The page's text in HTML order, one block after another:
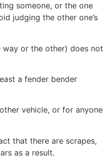
someone, or the one
judging the other one’s
or the other) does not
a fender bender
vehicle, or for anyone
that there are scrapes,
as a result.